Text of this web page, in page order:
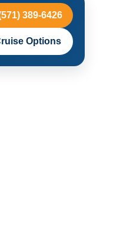
389-6426
Options